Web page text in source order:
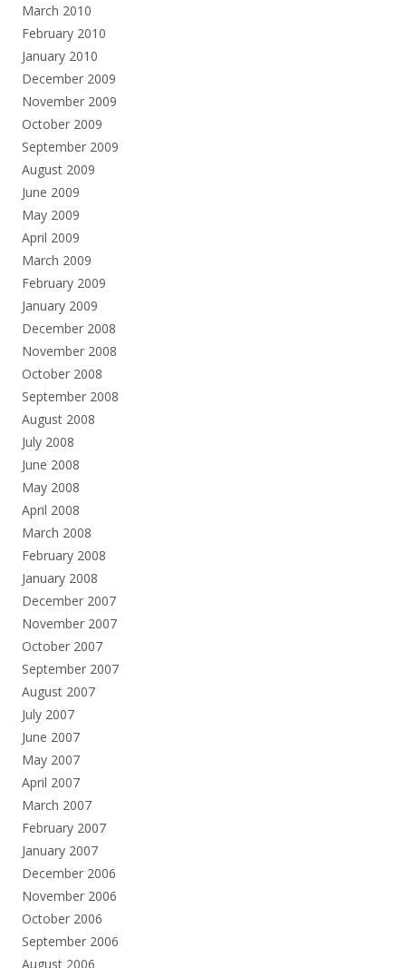
March 2010
February 2010
January 2010
December 2009
November 2009
October 2009
September 2009
August 2009
June 2009
May 2009
April 2009
March 2009
February 2009
January 2009
December 2008
November 2008
October 2008
September 2008
August 2008
July 2008
June 2008
May 2008
April 2008
March 2008
February 2008
January 2008
December 2007
November 2007
October 2007
September 2007
August 2007
July 2007
June 2007
May 2007
April 2007
March 2007
February 2007
January 2007
December 2006
November 2006
October 2006
September 2006
August 2006